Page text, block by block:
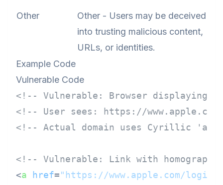
Other
Other - Users may be deceived
into trusting malicious content,
URLs, or identities.
Example Code
Vulnerable Code
<!-- Vulnerable: Browser displaying
<!-- User sees: https://
<!-- Actual domain uses Cyrillic 'а'
<!-- Vulnerable: Link with homograph
<a href="https://www.аpple.com/login"